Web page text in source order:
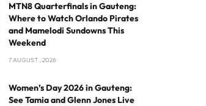
MTN8 Quarterfinals in Gauteng:
Where to Watch Orlando Pirates
and Mamelodi Sundowns This
Weekend
7 AUGUST , 2026
Women’s Day 2026 in Gauteng:
See Tamia and Glenn Jones Live